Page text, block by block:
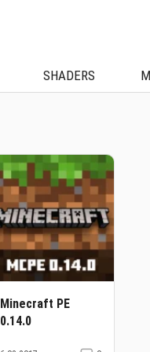
SHADERS
Minecraft PE
0.14.0